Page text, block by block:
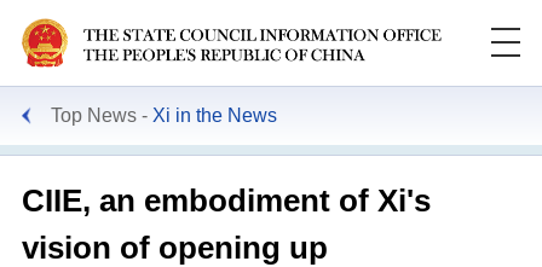
Top News Xi in the News
CIIE, an embodiment of Xi's
vision of opening up